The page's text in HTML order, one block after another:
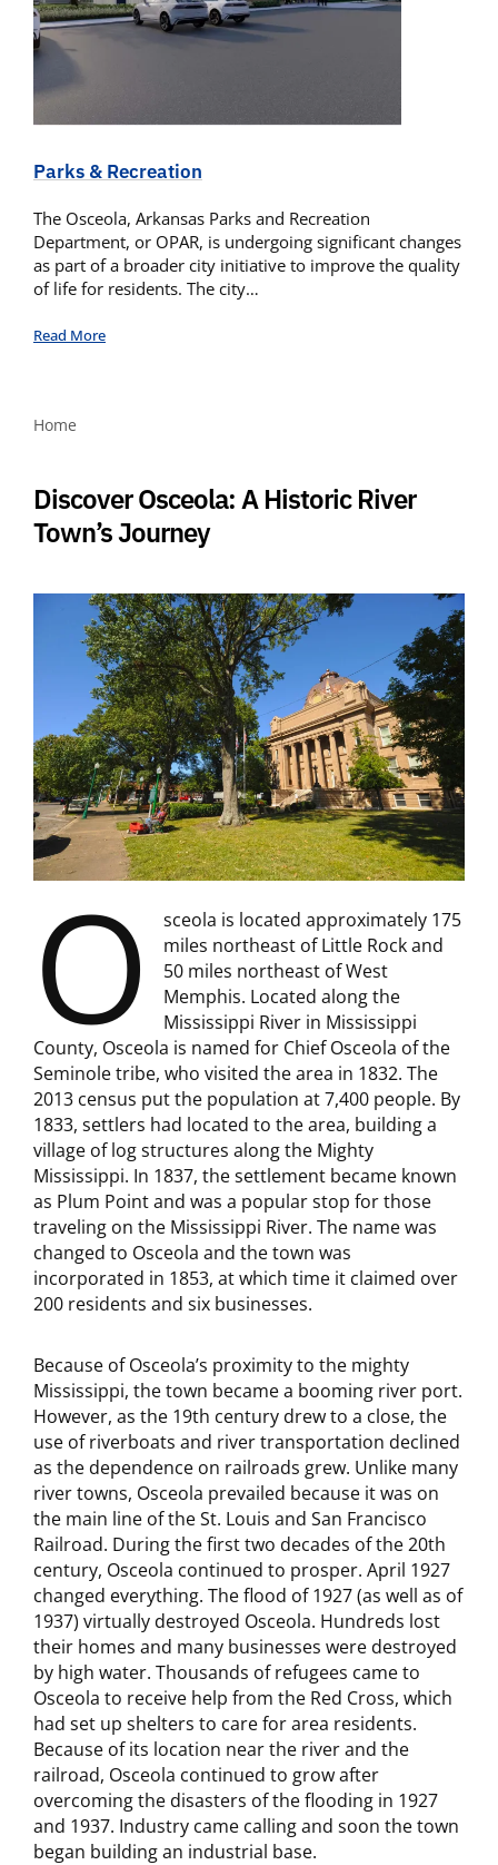
Parks & Recreation
The Osceola, Arkansas Parks and Recreation
Department, or OPAR, is undergoing significant changes
as part of a broader city initiative to improve the quality
of life for residents. The city…
Read More
Home
Discover Osceola: A Historic River
Town’s Journey
O
sceola is located approximately 175
miles northeast of Little Rock and
50 miles northeast of West
Memphis. Located along the
Mississippi River in Mississippi
County, Osceola is named for Chief Osceola of the
Seminole tribe, who visited the area in 1832. The
2013 census put the population at 7,400 people. By
1833, settlers had located to the area, building a
village of log structures along the Mighty
Mississippi. In 1837, the settlement became known
as Plum Point and was a popular stop for those
traveling on the Mississippi River. The name was
changed to Osceola and the town was
incorporated in 1853, at which time it claimed over
200 residents and six businesses.
Because of Osceola’s proximity to the mighty
Mississippi, the town became a booming river port.
However, as the 19th century drew to a close, the
use of riverboats and river transportation declined
as the dependence on railroads grew. Unlike many
river towns, Osceola prevailed because it was on
the main line of the St. Louis and San Francisco
Railroad. During the first two decades of the 20th
century, Osceola continued to prosper. April 1927
changed everything. The flood of 1927 (as well as of
1937) virtually destroyed Osceola. Hundreds lost
their homes and many businesses were destroyed
by high water. Thousands of refugees came to
Osceola to receive help from the Red Cross, which
had set up shelters to care for area residents.
Because of its location near the river and the
railroad, Osceola continued to grow after
overcoming the disasters of the flooding in 1927
and 1937. Industry came calling and soon the town
began building an industrial base.